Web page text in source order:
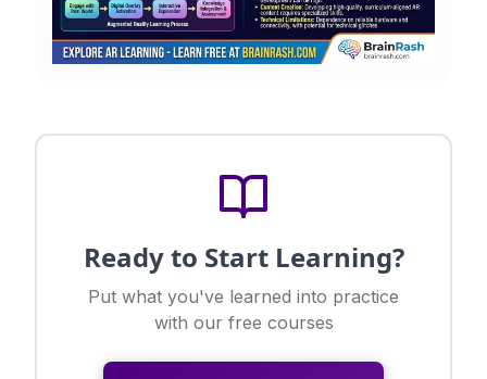
Ready to Start Learning?
Put what you've learned into practice
with our free courses